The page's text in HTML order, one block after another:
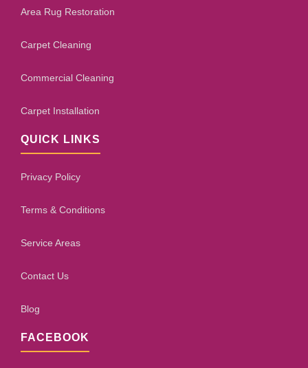
Area Rug Restoration
Carpet Cleaning
Commercial Cleaning
Carpet Installation
QUICK LINKS
Privacy Policy
Terms & Conditions
Service Areas
Contact Us
Blog
FACEBOOK